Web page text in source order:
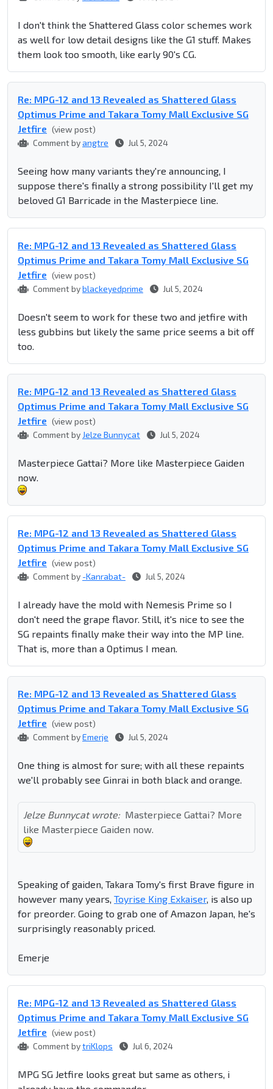
I don't think the Shattered Glass color schemes work
as well for low detail designs like the G1 stuff. Makes
them look too smooth, like early 90's CG.
Re: MPG-12 and 13 Revealed as Shattered Glass
Optimus Prime and Takara Tomy Mall Exclusive SG
Jetfire (view post)
Comment byangtre Jul 5, 2024
Seeing how many variants they're announcing, I
suppose there's finally a strong possibility I'll get my
beloved G1 Barricade in the Masterpiece line.
Re: MPG-12 and 13 Revealed as Shattered Glass
Optimus Prime and Takara Tomy Mall Exclusive SG
Jetfire (view post)
Comment byblackeyedprime Jul 5, 2024
Doesn't seem to work for these two and jetfire with
less gubbins but likely the same price seems a bit off
too.
Re: MPG-12 and 13 Revealed as Shattered Glass
Optimus Prime and Takara Tomy Mall Exclusive SG
Jetfire (view post)
Comment by Jelze Bunnycat Jul 5, 2024
Masterpiece Gattai? More like Masterpiece Gaiden
now.
Re: MPG-12 and 13 Revealed as Shattered Glass
Optimus Prime and Takara Tomy Mall Exclusive SG
Jetfire (view post)
Comment by -Kanrabat- Jul 5, 2024
I already have the mold with Nemesis Prime so I
don't need the grape flavor. Still, it's nice to see the
SG repaints finally make their way into the MP line.
That is, more than a Optimus I mean.
Re: MPG-12 and 13 Revealed as Shattered Glass
Optimus Prime and Takara Tomy Mall Exclusive SG
Jetfire (view post)
Comment byEmerje Jul 5, 2024
One thing is almost for sure; with all these repaints
we'll probably see Ginrai in both black and orange.
Jelze Bunnycat wrote: Masterpiece Gattai? More
like Masterpiece Gaiden now.
Speaking of gaiden, Takara Tomy's first Brave figure in
however many years, Toyrise King Exkaiser, is also up
for preorder. Going to grab one of Amazon Japan, he's
surprisingly reasonably priced.
Emerje
Re: MPG-12 and 13 Revealed as Shattered Glass
Optimus Prime and Takara Tomy Mall Exclusive SG
Jetfire (view post)
Comment bytriKlops Jul 6, 2024
MPG SG Jetfire looks great but same as others, i